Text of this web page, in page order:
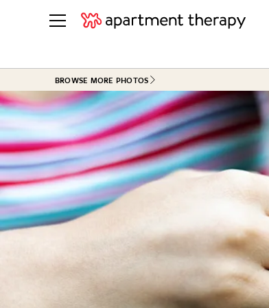
See all
ROOM PHOTOS
Living Room
Bedroom
Bathroom
See All
BROWSE MORE PHOTOS